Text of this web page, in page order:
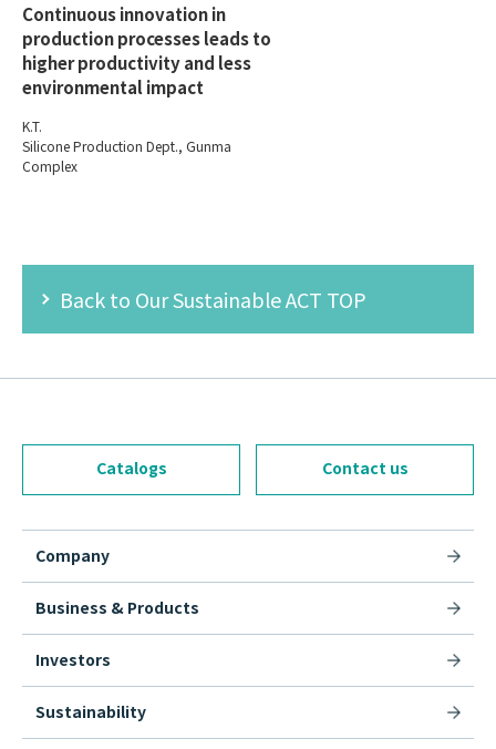
Continuous innovation in
production processes leads to
higher productivity and less
environmental impact
K.T.
Silicone Production Dept., Gunma
Complex
Back to Our Sustainable ACT TOP
Catalogs Contact us
Company
Business & Products
Investors
Sustainability